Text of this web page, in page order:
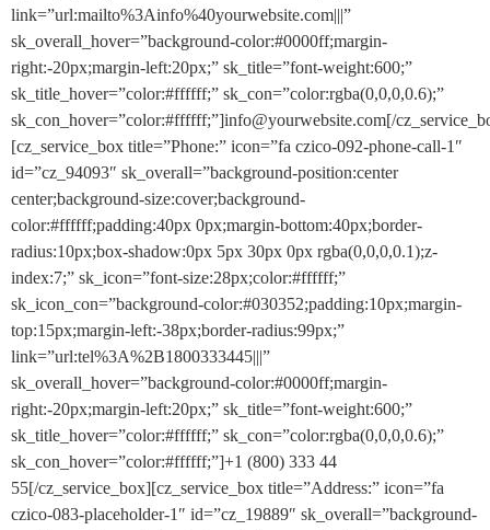
link=”url:mailto%3Ainfo%40yourwebsite.com|||”
sk_overall_hover=”background-color:#0000ff;margin-
right:-20px;margin-left:20px;” sk_title=”font-weight:600;”
sk_title_hover=”color:#ffffff;” sk_con=”color:rgba(0,0,0,0.6);”
sk_con_hover=”color:#ffffff;”]info@yourwebsite.com[/
[cz_service_box title=”Phone:” icon=”fa czico-092-phone-call-1″
id=”cz_94093″ sk_overall=”background-position:center
center;background-size:cover;background-
color:#ffffff;padding:40px 0px;margin-bottom:40px;border-
radius:10px;box-shadow:0px 5px 30px 0px rgba(0,0,0,0.1);z-
index:7;” sk_icon=”font-size:28px;color:#ffffff;”
sk_icon_con=”background-color:#030352;padding:10px;margin-
top:15px;margin-left:-38px;border-radius:99px;”
link=”url:tel%3A%2B1800333445|||”
sk_overall_hover=”background-color:#0000ff;margin-
right:-20px;margin-left:20px;” sk_title=”font-weight:600;”
sk_title_hover=”color:#ffffff;” sk_con=”color:rgba(0,0,0,0.6);”
sk_con_hover=”color:#ffffff;”]+1 (800) 333 44
55[/cz_service_box][cz_service_box title=”Address:” icon=”fa
czico-083-placeholder-1″ id=”cz_19889″ sk_overall=”background-